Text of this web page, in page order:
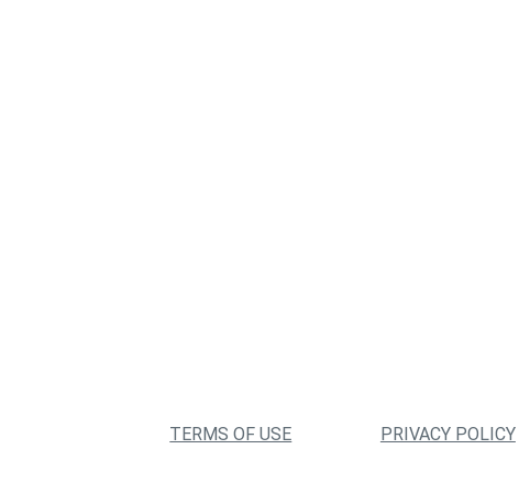
TERMS OF USE PRIVACY POLICY